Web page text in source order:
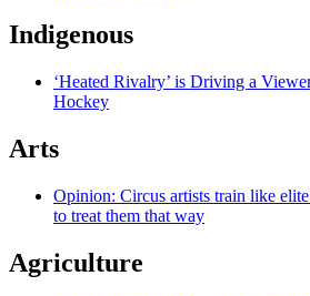
Indigenous
‘Heated Rivalry’ is Driving a
Hockey
Arts
Opinion: Circus artists train like
to treat them that way
Agriculture